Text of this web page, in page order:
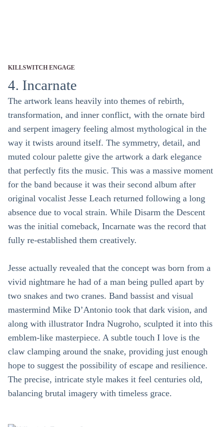
KILLSWITCH ENGAGE
4. Incarnate
The artwork leans heavily into themes of rebirth,
transformation, and inner conflict, with the ornate bird
and serpent imagery feeling almost mythological in the
way it twists around itself. The symmetry, detail, and
muted colour palette give the artwork a dark elegance
that perfectly fits the music. This was a massive moment
for the band because it was their second album after
original vocalist Jesse Leach returned following a long
absence due to vocal strain. While Disarm the Descent
was the initial comeback, Incarnate was the record that
fully re-established them creatively.
Jesse actually revealed that the concept was born from a
vivid nightmare he had of a man being pulled apart by
two snakes and two cranes. Band bassist and visual
mastermind Mike D’Antonio took that dark vision, and
along with illustrator Indra Nugroho, sculpted it into this
emblem-like masterpiece. A subtle touch I love is the
claw clamping around the snake, providing just enough
hope to suggest the possibility of escape and resilience.
The precise, intricate style makes it feel centuries old,
balancing brutal imagery with timeless grace.